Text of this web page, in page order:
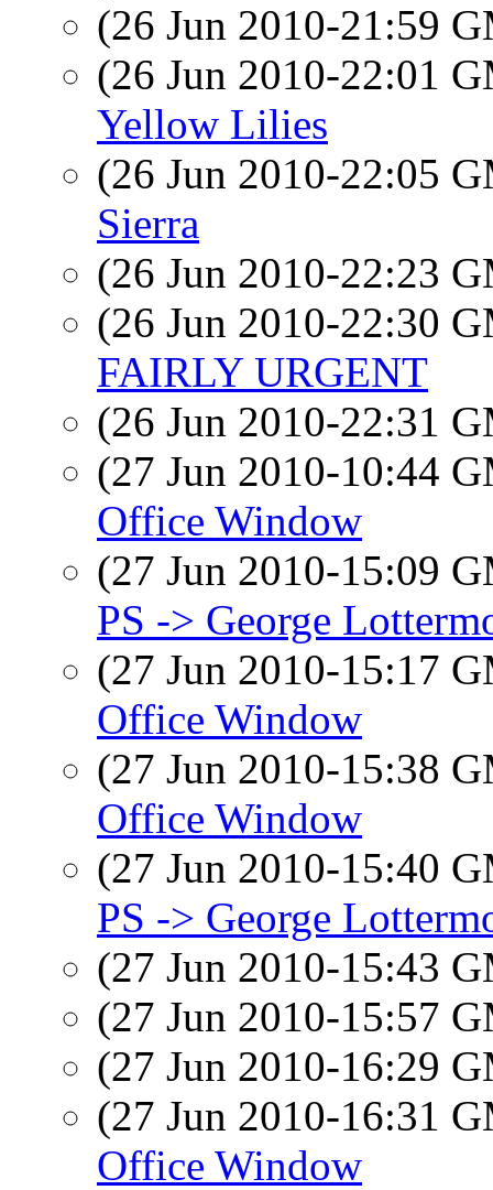
(26 Jun 2010-21:59
(26 Jun 2010-22:01
Yellow Lilies
(26 Jun 2010-22:05
Sierra
(26 Jun 2010-22:23
(26 Jun 2010-22:30
FAIRLY URGENT
(26 Jun 2010-22:31
(27 Jun 2010-10:44
Office Window
(27 Jun 2010-15:09
PS -> George
(27 Jun 2010-15:17
Office Window
(27 Jun 2010-15:38
Office Window
(27 Jun 2010-15:40
PS -> George
(27 Jun 2010-15:43
(27 Jun 2010-15:57
(27 Jun 2010-16:29
(27 Jun 2010-16:31
Office Window